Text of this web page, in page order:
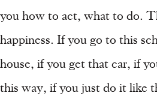
you how to act, what to do.
happiness. If you go to this
house, if you get that car, if
this way, if you just do it like